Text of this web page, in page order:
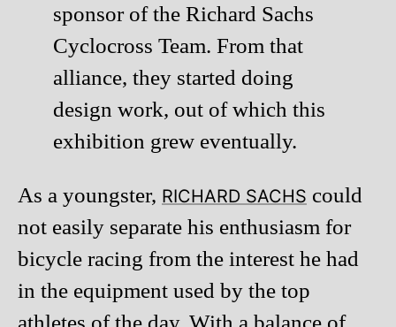
sponsor of the Richard Sachs
Cyclocross Team. From that
alliance, they started doing
design work, out of which this
exhibition grew eventually.
As a youngster, RICHARD SACHS could
not easily separate his enthusiasm for
bicycle racing from the interest he had
in the equipment used by the top
athletes of the day. With a balance of